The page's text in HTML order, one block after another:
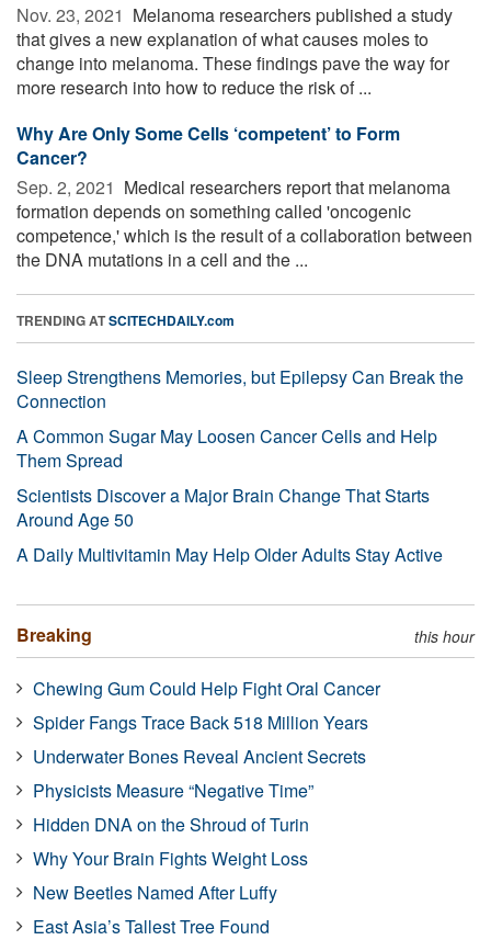
Nov. 23, 2021  Melanoma researchers published a study
that gives a new explanation of what causes moles to
change into melanoma. These findings pave the way for
more research into how to reduce the risk of ...
Why Are Only Some Cells ‘competent’ to Form
Cancer?
Sep. 2, 2021  Medical researchers report that melanoma
formation depends on something called 'oncogenic
competence,' which is the result of a collaboration between
the DNA mutations in a cell and the ...
TRENDING ATSCITECHDAILY.com
Sleep Strengthens Memories, but Epilepsy Can Break the
Connection
A Common Sugar May Loosen Cancer Cells and Help
Them Spread
Scientists Discover a Major Brain Change That Starts
Around Age 50
A Daily Multivitamin May Help Older Adults Stay Active
Breaking this hour
Chewing Gum Could Help Fight Oral Cancer
Spider Fangs Trace Back 518 Million Years
Underwater Bones Reveal Ancient Secrets
Physicists Measure “Negative Time”
Hidden DNA on the Shroud of Turin
Why Your Brain Fights Weight Loss
New Beetles Named After Luffy
East Asia’s Tallest Tree Found